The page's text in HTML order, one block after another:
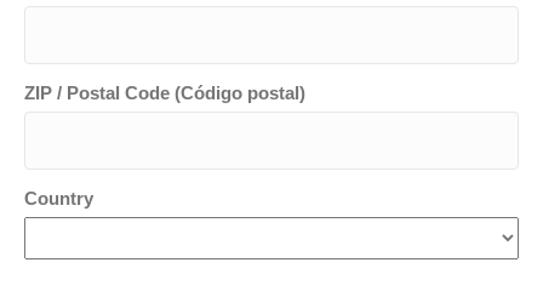
ZIP / Postal Code (Código postal)
Country